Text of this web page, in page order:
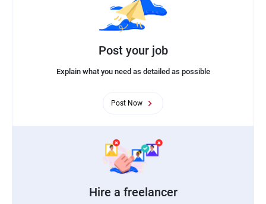
Post your job
Explain what you need as detailed as possible
Post Now
Hire a freelancer